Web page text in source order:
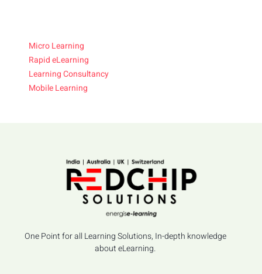
Micro Learning
Rapid eLearning
Learning Consultancy
Mobile Learning
One Point for all Learning Solutions, In-depth knowledge
about eLearning.